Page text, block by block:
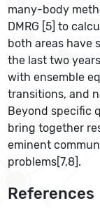
many-­body
DMRG [5] to
both areas have
the last two
with ensemble
transitions, and
Beyond specific
bring together
eminent
problems[7,8].
References